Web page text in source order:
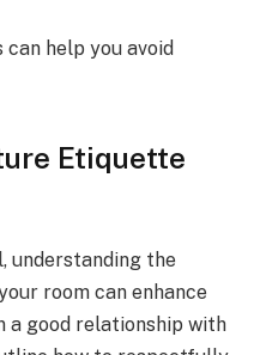
help you avoid
Etiquette
understanding the
room can enhance
a good relationship with